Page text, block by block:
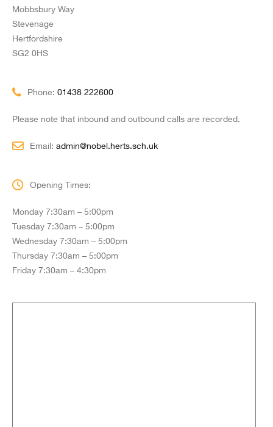
Mobbsbury Way
Stevenage
Hertfordshire
SG2 0HS
Phone: 01438 222600
Please note that inbound and outbound calls are recorded.
Email: admin@nobel.herts.sch.uk
Opening Times:
Monday 7:30am – 5:00pm
Tuesday 7:30am – 5:00pm
Wednesday 7:30am – 5:00pm
Thursday 7:30am – 5:00pm
Friday 7:30am – 4:30pm